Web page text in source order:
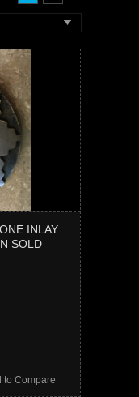
INLAY
SOLD
to Compare